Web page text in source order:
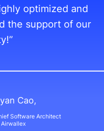
Cao,
Software Architect
optimized and
the support of our